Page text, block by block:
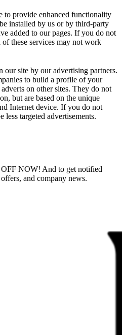
to provide enhanced functionality
installed by us or by third-party
added to our pages. If you do not
these services may not work
our site by our advertising partners.
to build a profile of your
on other sites. They do not
but are based on the unique
Internet device. If you do not
targeted advertisements.
OFF NOW! And to get notified
and company news.